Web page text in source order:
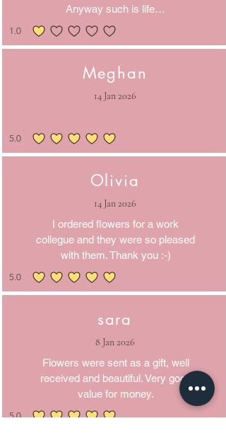
Anyway such is life…
1.0
average rating is 1 out of 5
Meghan
14 Jan 2026
5.0
average rating is 5 out of 5
Olivia
14 Jan 2026
I ordered flowers for a work
collegue and they were so pleased
with them. Thank you :-)
5.0
average rating is 5 out of 5
sara
8 Jan 2026
Flowers were sent as a gift, well
received and beautiful. Very good
value for money.
5.0
average rating is 5 out of 5